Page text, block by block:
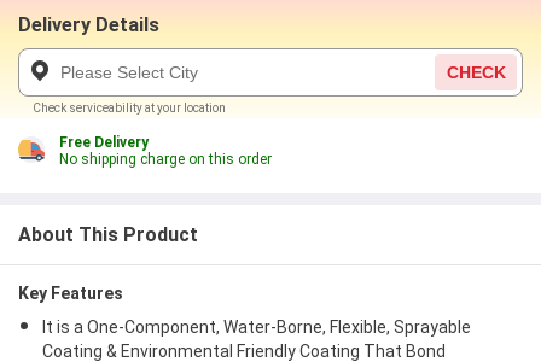
Delivery Details
CHECK
Check serviceability at your location
Free Delivery
No shipping charge on this order
About This Product
Key Features
It is a One-Component, Water-Borne, Flexible, Sprayable
Coating & Environmental Friendly Coating That Bond